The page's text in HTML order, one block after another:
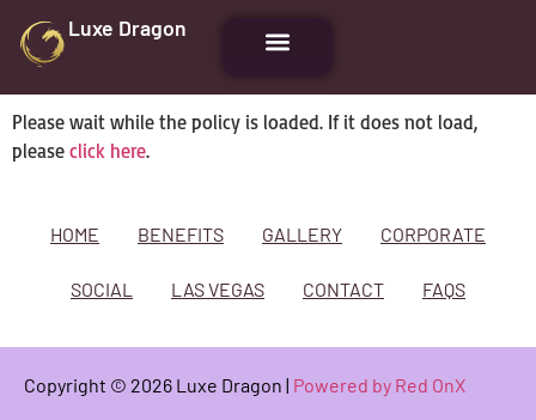
Luxe Dragon
Please wait while the policy is loaded. If it does not load,
please click here.
HOME BENEFITS GALLERY CORPORATE
SOCIAL LAS VEGAS CONTACT FAQS
Copyright © 2026 Luxe Dragon | Powered by Red OnX